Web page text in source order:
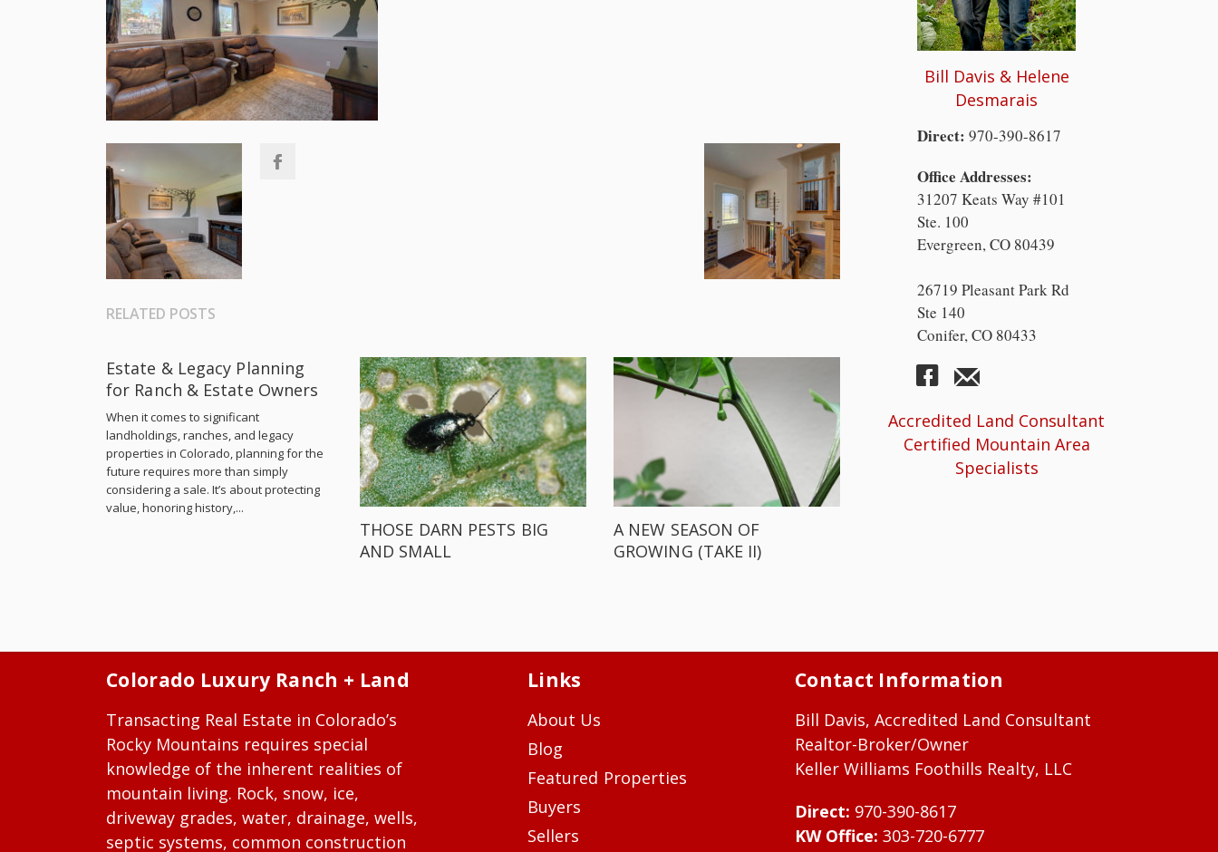
RELATED POSTS
Estate & Legacy Planning
for Ranch & Estate Owners
When it comes to significant
landholdings, ranches, and legacy
properties in Colorado, planning for the
future requires more than simply
considering a sale. It’s about protecting
value, honoring history,...
THOSE DARN PESTS BIG
AND SMALL
A NEW SEASON OF
GROWING (TAKE II)
Bill Davis & Helene
Desmarais
Direct: 970-390-8617
Office Addresses:
31207 Keats Way #101
Ste. 100
Evergreen, CO 80439
26719 Pleasant Park Rd
Ste 140
Conifer, CO 80433
Accredited Land Consultant
Certified Mountain Area
Specialists
Colorado Luxury Ranch + Land
Transacting Real Estate in Colorado’s
Rocky Mountains requires special
knowledge of the inherent realities of
mountain living. Rock, snow, ice,
driveway grades, water, drainage, wells,
septic systems, common construction
Links
About Us
Blog
Featured Properties
Buyers
Sellers
Contact Information
Bill Davis, Accredited Land Consultant
Realtor-Broker/Owner
Keller Williams Foothills Realty, LLC
Direct: 970-390-8617
KW Office: 303-720-6777